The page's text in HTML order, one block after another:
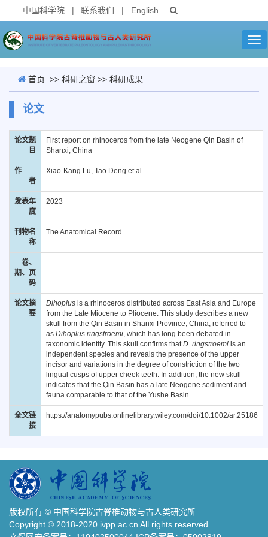
中国科学院 | 联系我们 | English
首页 >> 科研之窗 >> 科研成果
论文
论文题
目
First report on rhinoceros from the late Neogene Qin Basin of
Shanxi, China
作
者
Xiao-Kang Lu, Tao Deng et al.
发表年
度
2023
刊物名
称
The Anatomical Record
卷、
期、页
码
论文摘
要
Dihoplus is a rhinoceros distributed across East Asia and Europe
from the Late Miocene to Pliocene. This study describes a new
skull from the Qin Basin in Shanxi Province, China, referred to
as Dihoplus ringstroemi, which has long been debated in
taxonomic identity. This skull confirms that D. ringstroemi is an
independent species and reveals the presence of the upper
incisor and variations in the degree of constriction of the two
lingual cusps of upper cheek teeth. In addition, the new skull
indicates that the Qin Basin has a late Neogene sediment and
fauna comparable to that of the Yushe Basin.
全文链
接
https://anatomypubs.onlinelibrary.wiley.com/doi/10.1002/ar.25186
版权所有 © 中国科学院古脊椎动物与古人类研究所
Copyright © 2018-2020 ivpp.ac.cn All rights reserved